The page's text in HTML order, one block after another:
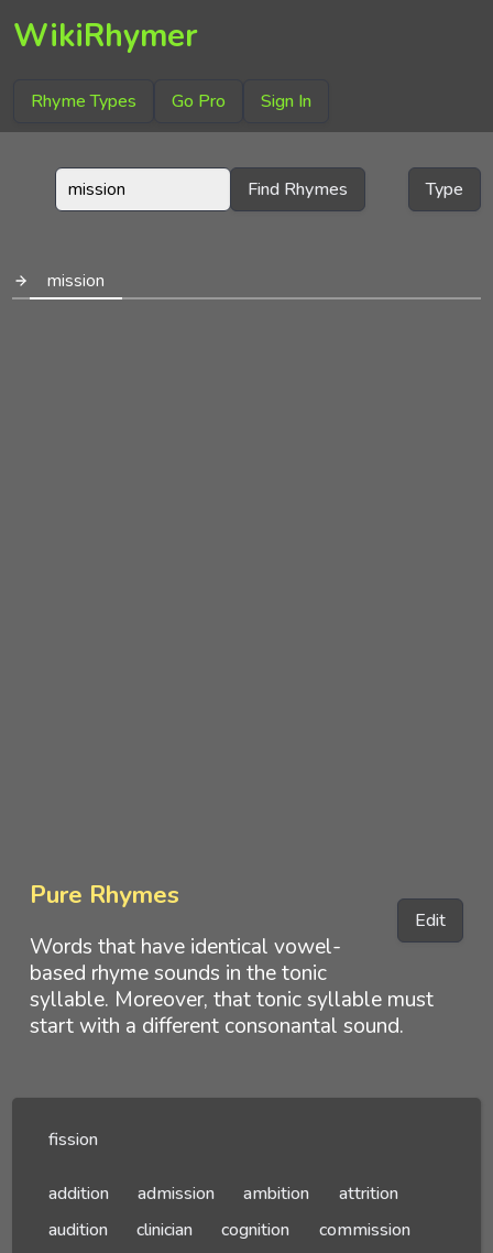
WikiRhymer
Rhyme Types Go Pro Sign In
Type
Find Rhymes
mission
Edit
Pure Rhymes
Words that have identical vowel-
based rhyme sounds in the tonic
syllable. Moreover, that tonic syllable must
start with a different consonantal sound.
fission
addition admission ambition
attrition
audition
clinician cognition
commission